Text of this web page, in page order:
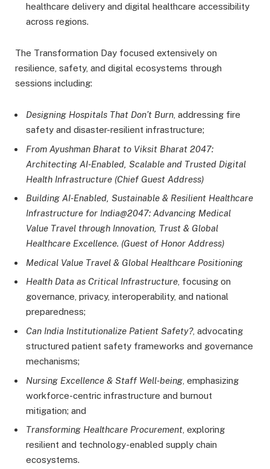
healthcare delivery and digital healthcare accessibility
across regions.
The Transformation Day focused extensively on
resilience, safety, and digital ecosystems through
sessions including:
Designing Hospitals That Don’t Burn , addressing fire
safety and disaster-resilient infrastructure;
From Ayushman Bharat to Viksit Bharat 2047:
Architecting AI-Enabled, Scalable and Trusted Digital
Health Infrastructure (Chief Guest Address)
Building AI-Enabled, Sustainable & Resilient Healthcare
Infrastructure for India@2047: Advancing Medical
Value Travel through Innovation, Trust & Global
Healthcare Excellence. (Guest of Honor Address)
Medical Value Travel & Global Healthcare Positioning
Health Data as Critical Infrastructure , focusing on
governance, privacy, interoperability, and national
preparedness;
Can India Institutionalize Patient Safety?, advocating
structured patient safety frameworks and governance
mechanisms;
Nursing Excellence & Staff Well-being , emphasizing
workforce-centric infrastructure and burnout
mitigation; and
Transforming Healthcare Procurement , exploring
resilient and technology-enabled supply chain
ecosystems.